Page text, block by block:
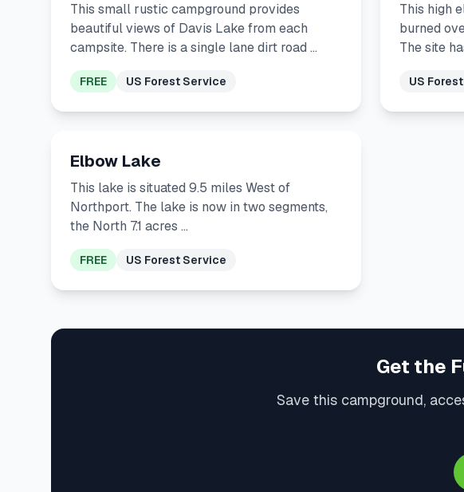
This small rustic campground provides
beautiful views of Davis Lake from each
campsite. There is a single lane dirt road …
FREE US Forest Service
This high
burned
The site
US
Elbow Lake
This lake is situated 9.5 miles West of
Northport. The lake is now in two segments,
the North 7.1 acres …
FREE US Forest Service
Get the
Save this campground,